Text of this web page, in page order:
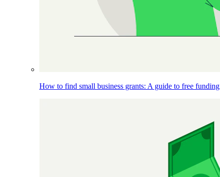
How to find small business grants: A guide to free funding